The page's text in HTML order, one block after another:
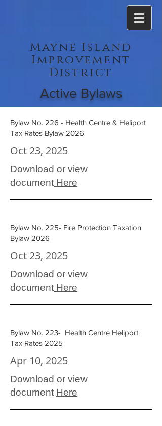
Mayne Island
Improvement
District
Active Bylaws
Bylaw No. 226 - Health Centre & Heliport
Tax Rates Bylaw 2026
Oct 23, 2025
Download or view
document Here
Bylaw No. 225- Fire Protection Taxation
Bylaw 2026
Oct 23, 2025
Download or view
document Here
Bylaw No. 223- Health Centre Heliport
Tax Rates 2025
Apr 10, 2025
Download or view
document Here